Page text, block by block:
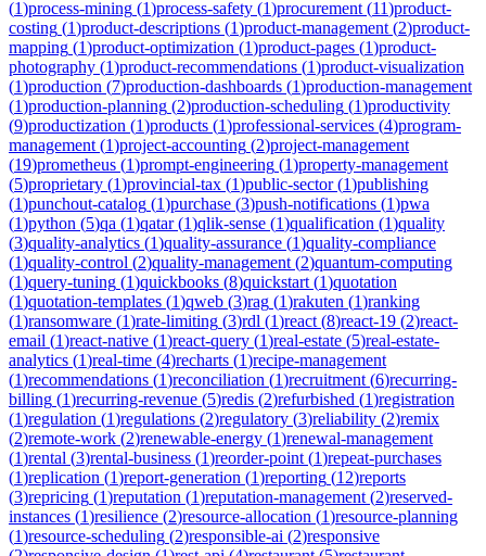
(1)process-mining (1)process-safety (1)procurement (11)product-
costing (1)product-descriptions (1)product-management (2)product-
mapping (1)product-optimization (1)product-pages (1)product-
photography (1)product-recommendations (1)product-visualization
(1)production (7)production-dashboards (1)production-management
(1)production-planning (2)production-scheduling (1)productivity
(9)productization (1)products (1)professional-services (4)program-
management (1)project-accounting (2)project-management
(19)prometheus (1)prompt-engineering (1)property-management
(5)proprietary (1)provincial-tax (1)public-sector(1)publishing
(1)punchout-catalog (1)purchase (3)push-notifications (1)pwa
(1)python (5)qa (1)qatar(1)qlik-sense (1)qualification (1)quality
(3)quality-analytics (1)quality-assurance (1)quality-compliance
(1)quality-control (2)quality-management (2)quantum-computing
(1)query-tuning (1)quickbooks (8)quickstart (1)quotation
(1)quotation-templates (1)qweb (3)rag (1)rakuten (1)ranking
(1)ransomware (1)rate-limiting (3)rdl (1)react (8)react-19 (2)react-
email (1)react-native (1)react-query (1)real-estate (5)real-estate-
analytics (1)real-time (4)recharts (1)recipe-management
(1)recommendations (1)reconciliation (1)recruitment (6)recurring-
billing (1)recurring-revenue (5)redis (2)refurbished (1)registration
(1)regulation (1)regulations (2)regulatory (3)reliability (2)remix
(2)remote-work (2)renewable-energy (1)renewal-management
(1)rental (3)rental-business (1)reorder-point (1)repeat-purchases
(1)replication (1)report-generation (1)reporting (12)reports
(3)repricing (1)reputation (1)reputation-management (2)reserved-
instances (1)resilience (2)resource-allocation (1)resource-planning
(1)resource-scheduling (2)responsible-ai (2)responsive